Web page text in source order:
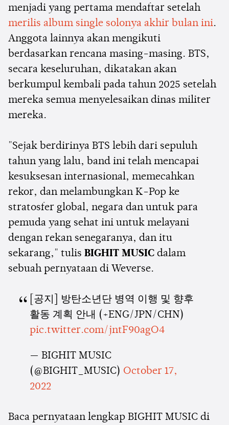
menjadi yang pertama mendaftar setelah
merilis album single solonya akhir bulan ini.
Anggota lainnya akan mengikuti
berdasarkan rencana masing-masing. BTS,
secara keseluruhan, dikatakan akan
berkumpul kembali pada tahun 2025 setelah
mereka semua menyelesaikan dinas militer
mereka.
"Sejak berdirinya BTS lebih dari sepuluh
tahun yang lalu, band ini telah mencapai
kesuksesan internasional, memecahkan
rekor, dan melambungkan K-Pop ke
stratosfer global, negara dan untuk para
pemuda yang sehat ini untuk melayani
dengan rekan senegaranya, dan itu
sekarang," tulis BIGHIT MUSIC dalam
sebuah pernyataan di Weverse.
[공지] 방탄소년단 병역 이행 및 향후
활동 계획 안내 (+ENG/JPN/CHN)
pic.twitter.com/jntF90agO4
— BIGHIT MUSIC
(@BIGHIT_MUSIC) October 17,
2022
Baca pernyataan lengkap BIGHIT MUSIC di